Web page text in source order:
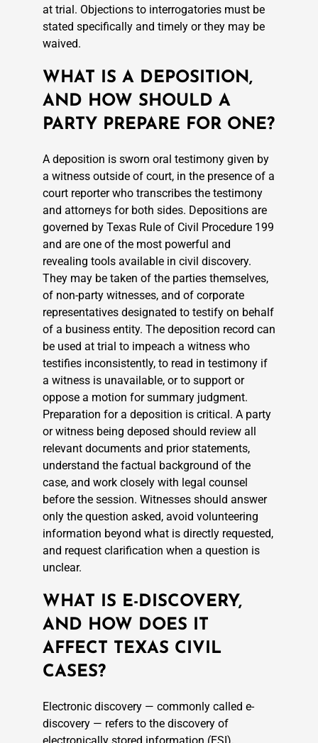
at trial. Objections to interrogatories must be
stated specifically and timely or they may be
waived.
WHAT IS A DEPOSITION,
AND HOW SHOULD A
PARTY PREPARE FOR ONE?
A deposition is sworn oral testimony given by
a witness outside of court, in the presence of a
court reporter who transcribes the testimony
and attorneys for both sides. Depositions are
governed by Texas Rule of Civil Procedure 199
and are one of the most powerful and
revealing tools available in civil discovery.
They may be taken of the parties themselves,
of non-party witnesses, and of corporate
representatives designated to testify on behalf
of a business entity. The deposition record can
be used at trial to impeach a witness who
testifies inconsistently, to read in testimony if
a witness is unavailable, or to support or
oppose a motion for summary judgment.
Preparation for a deposition is critical. A party
or witness being deposed should review all
relevant documents and prior statements,
understand the factual background of the
case, and work closely with legal counsel
before the session. Witnesses should answer
only the question asked, avoid volunteering
information beyond what is directly requested,
and request clarification when a question is
unclear.
WHAT IS E-DISCOVERY,
AND HOW DOES IT
AFFECT TEXAS CIVIL
CASES?
Electronic discovery — commonly called e-
discovery — refers to the discovery of
electronically stored information (ESI),